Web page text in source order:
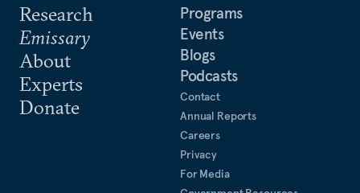
Research
Emissary
About
Experts
Donate
Programs
Events
Blogs
Podcasts
Contact
Annual Reports
Careers
Privacy
For Media